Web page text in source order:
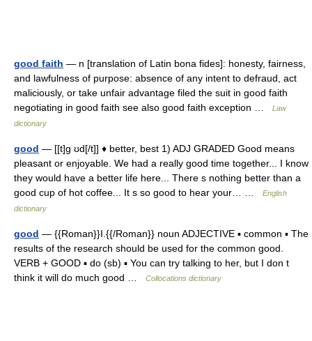
good faith — n [translation of Latin bona fides]: honesty, fairness,
and lawfulness of purpose: absence of any intent to defraud, act
maliciously, or take unfair advantage filed the suit in good faith
negotiating in good faith see also good faith exception …
Law
dictionary
good — [[t]g ʊd[/t]] ♦ better, best 1) ADJ GRADED Good means
pleasant or enjoyable. We had a really good time together... I know
they would have a better life here... There s nothing better than a
good cup of hot coffee... It s so good to hear your… …
English
dictionary
good — {{Roman}}I.{{/Roman}} noun ADJECTIVE ▪ common ▪ The
results of the research should be used for the common good.
VERB + GOOD ▪ do (sb) ▪ You can try talking to her, but I don t
think it will do much good …
Collocations dictionary